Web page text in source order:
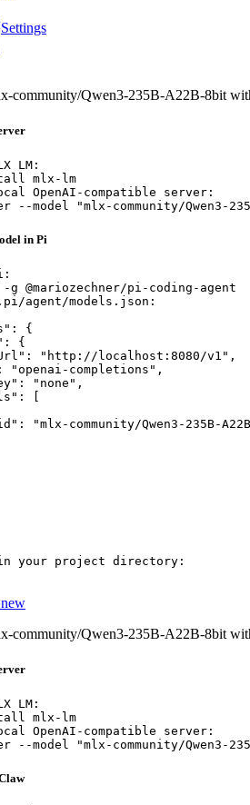
Settings
community/Qwen3-235B-A22B-8bit
LM:
mlx-lm
OpenAI-compatible server:
--model "mlx-community/Qwen3-
in Pi
@mariozechner/pi-coding-agent
agent/models.json:
{
{
"http://localhost:8080/v1",
"openai-completions",
"none",
[
"mlx-community/Qwen3-235B-
your project directory:
new
community/Qwen3-235B-A22B-8bit
LM:
mlx-lm
OpenAI-compatible server:
--model "mlx-community/Qwen3-